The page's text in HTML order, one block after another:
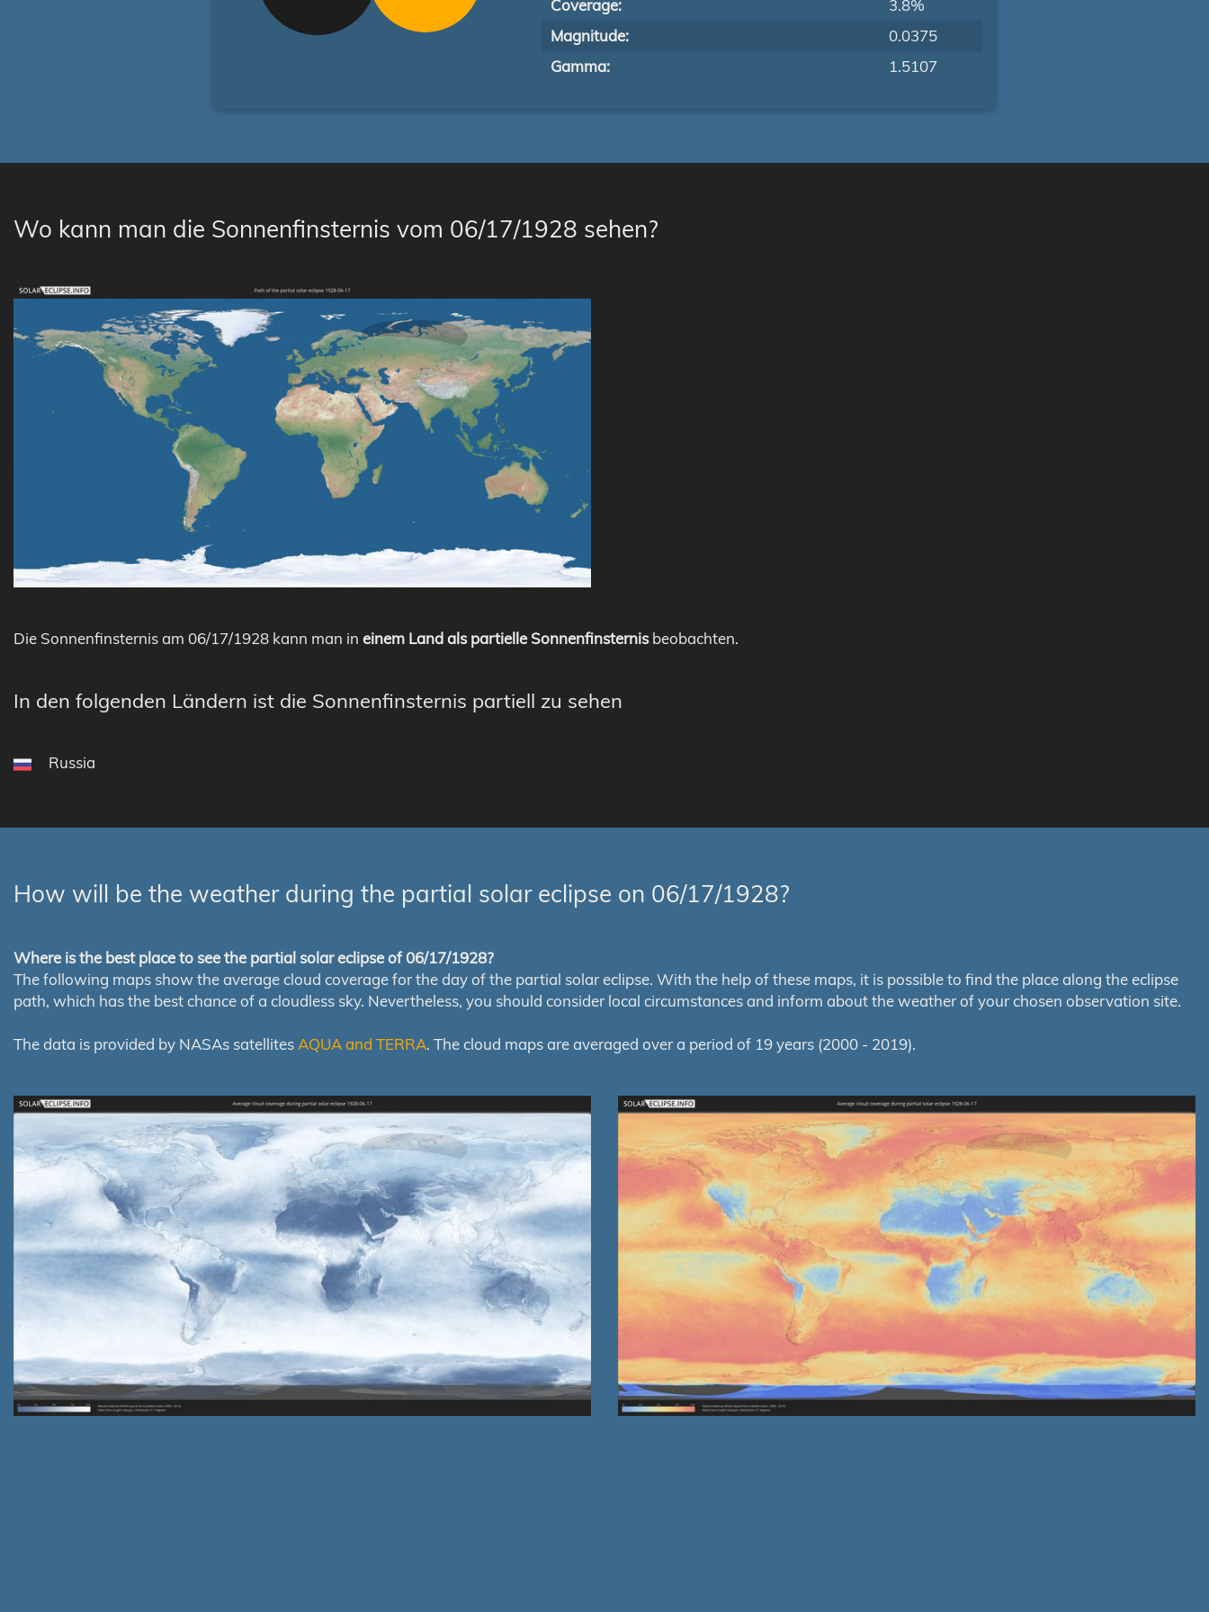
Coverage:
3.8%
Magnitude:
0.0375
Gamma:
1.5107
Wo kann man die Sonnenfinsternis vom 06/17/1928 sehen?
Die Sonnenfinsternis am 06/17/1928 kann man in einem Land als partielle Sonnenfinsternisbeobachten.
In den folgenden Ländern ist die Sonnenfinsternis partiell zu sehen
Russia
How will be the weather during the partial solar eclipse on 06/17/1928?
Where is the best place to see the partial solar eclipse of 06/17/1928?
The following maps show the average cloud coverage for the day of the partial solar eclipse. With the help of these maps, it is possible to find the place along the eclipse
path, which has the best chance of a cloudless sky. Nevertheless, you should consider local circumstances and inform about the weather of your chosen observation site.
The data is provided by NASAs satellites AQUA and TERRA. The cloud maps are averaged over a period of 19 years (2000 - 2019).